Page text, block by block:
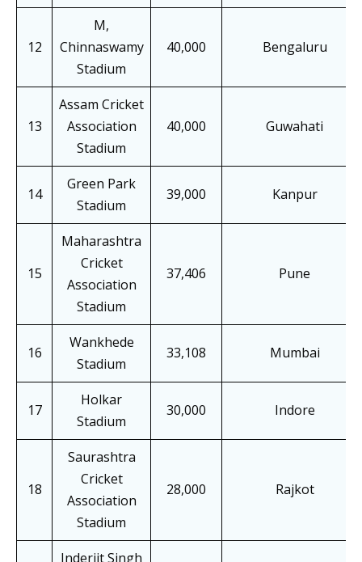
12
M,
Chinnaswamy
Stadium
40,000 Bengaluru
13
Assam Cricket
Association
Stadium
40,000 Guwahati
14
Green Park
Stadium
39,000 Kanpur
15
Maharashtra
Cricket
Association
Stadium
37,406 Pune
16
Wankhede
Stadium
33,108 Mumbai
17
Holkar
Stadium
30,000 Indore
18
Saurashtra
Cricket
Association
Stadium
28,000 Rajkot
Inderjit Singh